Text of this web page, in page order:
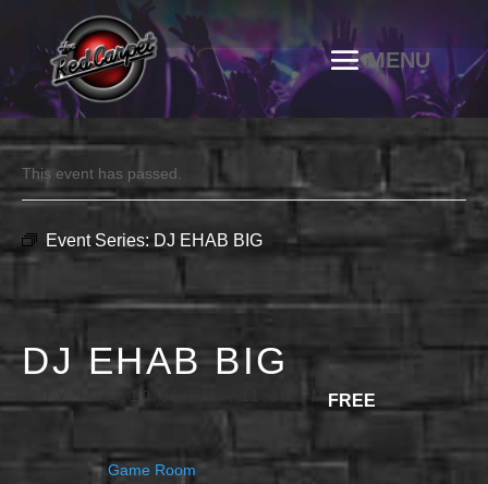
This event has passed.
Event Series: DJ EHAB BIG
DJ EHAB BIG
JULY 11 @ 10:00 PM FREE
Game Room